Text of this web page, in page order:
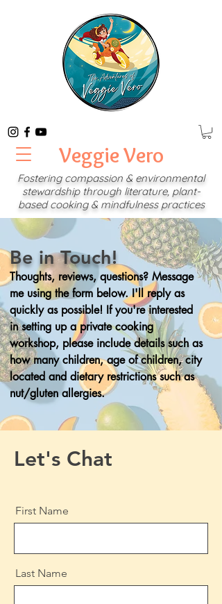
Veggie Vero
Fostering compassion & environmental
stewardship through literature, plant-
based cooking & mindfulness practices
Be in Touch!
Thoughts, reviews, questions? Message
me using the form below. I'll reply as
quickly as possible! If you're interested
in setting up a private cooking
workshop, please include details such as
how many children, age of children, city
located and dietary restrictions such as
nut/gluten allergies.
Let's Chat
First Name
Last Name